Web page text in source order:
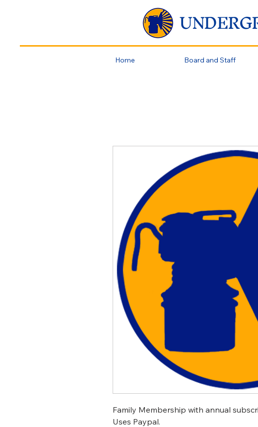
Home Board and Staff
Family Membership with annual
Uses Paypal.